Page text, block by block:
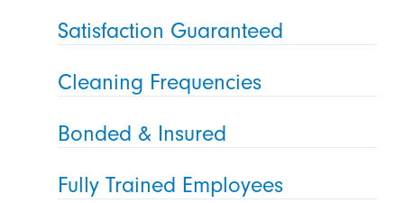
Satisfaction Guaranteed
Cleaning Frequencies
Bonded & Insured
Fully Trained Employees